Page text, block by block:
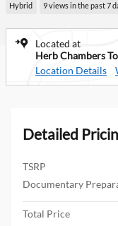
Hybrid 9 views in the past 7
Located at
Herb Chambers
Location Details
Detailed
TSRP
Documentary
Total Price